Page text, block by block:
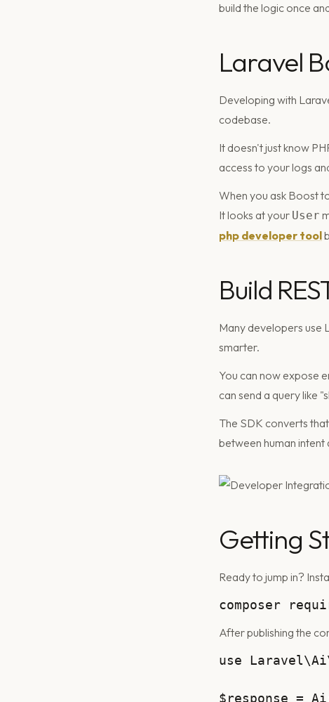
build the logic once
Laravel
Developing with
codebase.
It doesn't just know
access to your logs
When you ask Boost
It looks at your User
php developer tool
Build
Many developers use
smarter.
You can now expose
can send a query like
The SDK converts
between human intent
Getting
Ready to jump in?
After publishing the
use
$response =